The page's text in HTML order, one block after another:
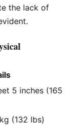
the lack of
5 inches (165
(132 lbs)